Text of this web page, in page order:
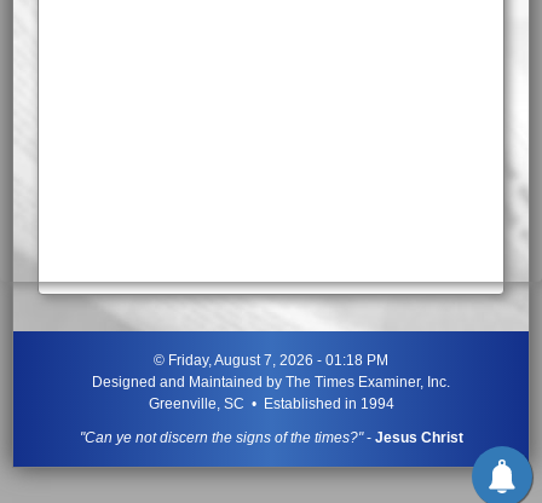
© Friday, August 7, 2026 - 01:18 PM
Designed and Maintained by The Times Examiner, Inc.
Greenville, SC • Established in 1994
"Can ye not discern the signs of the times?"- Jesus Christ